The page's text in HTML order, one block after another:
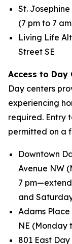
St.
(7 pm to 7
Living Life
Street SE
Access to Day
Day centers
experiencing
required. Entry
permitted on a
Downtown
Avenue NW
7
and
Adams Place
NE (Monday
801 East